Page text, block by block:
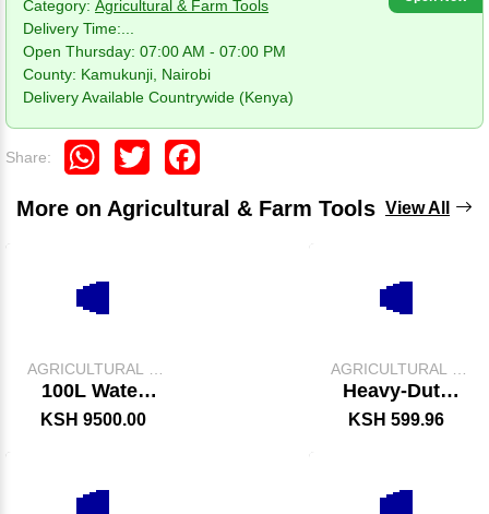
Category: Agricultural & Farm Tools
Delivery Time:
Open Thursday: 07:00 AM - 07:00 PM
County: Kamukunji, Nairobi
Delivery Available Countrywide (Kenya)
Share: WhatsAppTwitter
More on Agricultural & Farm Tools View All
AGRICULTURAL &
FARM TOOLS
100L Water
Storage Tank
KSH 9500.00
AGRICULTURAL &
FARM TOOLS
Heavy-Duty
Slasher –
KSH 599.96